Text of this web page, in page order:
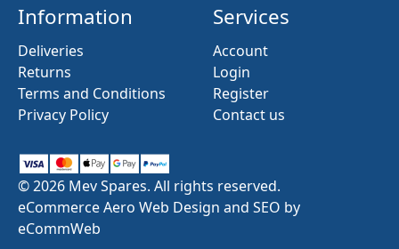
Information
Deliveries
Returns
Terms and Conditions
Privacy Policy
Services
Account
Login
Register
Contact us
© 2026 Mev Spares. All rights reserved.
eCommerce Aero Web Design and SEO by
eCommWeb